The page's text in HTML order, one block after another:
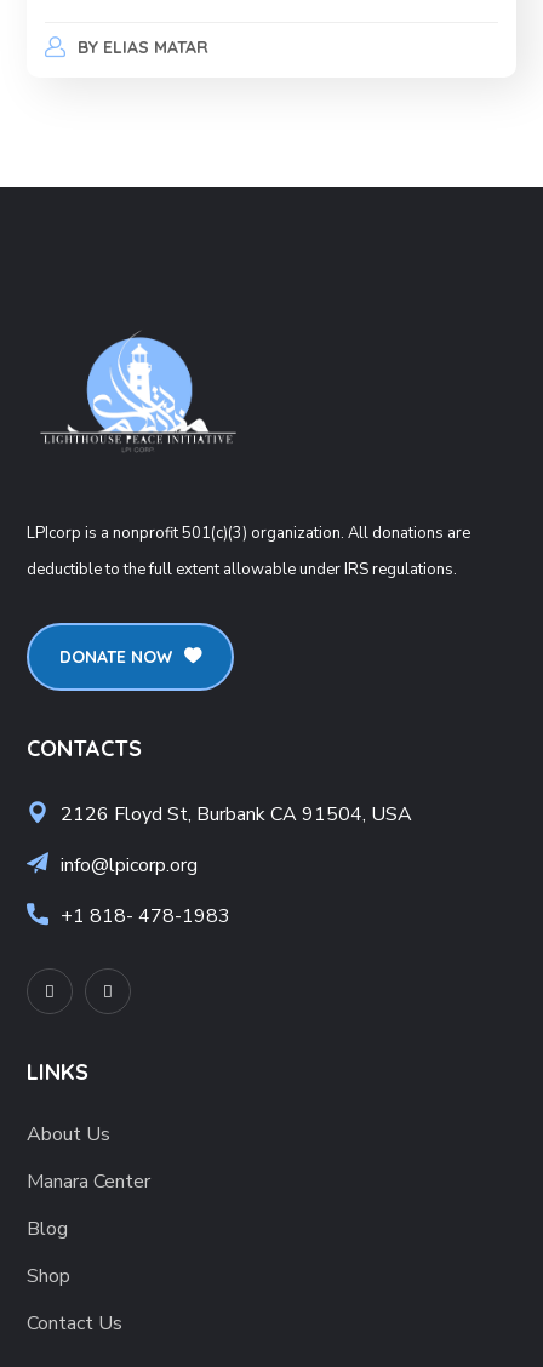
BY ELIAS MATAR
LPIcorp is a nonprofit 501(c)(3) organization. All donations are
deductible to the full extent allowable under IRS regulations.
DONATE NOW
CONTACTS
2126 Floyd St, Burbank CA 91504, USA
info@lpicorp.org
+1818- 478-1983
LINKS
About Us
Manara Center
Blog
Shop
Contact Us